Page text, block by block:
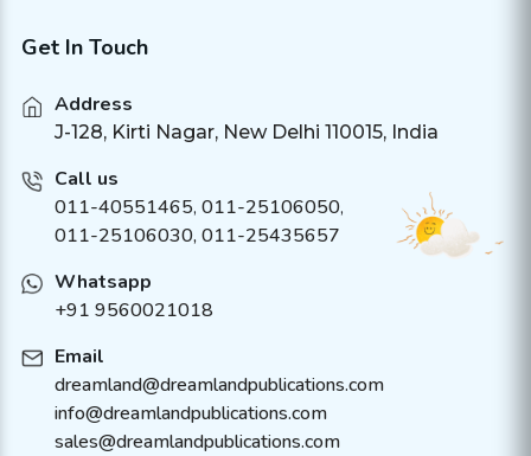
Get In Touch
Address
J-128, Kirti Nagar, New Delhi 110015, India
Call us
011-40551465, 011-25106050,
011-25106030, 011-25435657
Whatsapp
+91 9560021018
Email
dreamland@dreamlandpublications.com
info@dreamlandpublications.com
sales@dreamlandpublications.com